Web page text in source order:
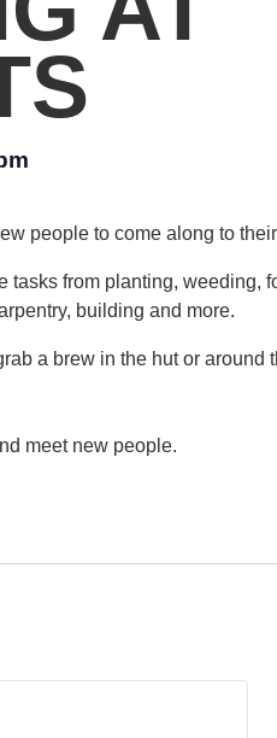
people to come along to
from planting, weeding,
building and more.
a brew in the hut or around
meet new people.